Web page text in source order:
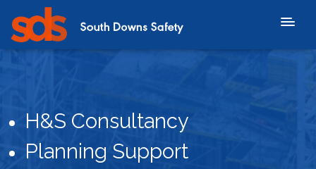
H&S Consultancy
Planning Support